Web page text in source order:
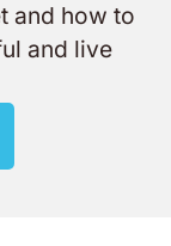
and how to
and live